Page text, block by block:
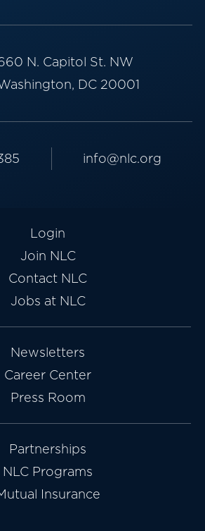
N. Capitol St. NW
DC 20001
info@nlc.org
Login
Join NLC
Contact NLC
Jobs at NLC
Newsletters
Career Center
Press Room
Partnerships
NLC Programs
Insurance